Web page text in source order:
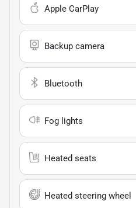
Apple CarPlay
Backup camera
Bluetooth
Fog lights
Heated seats
Heated steering wheel